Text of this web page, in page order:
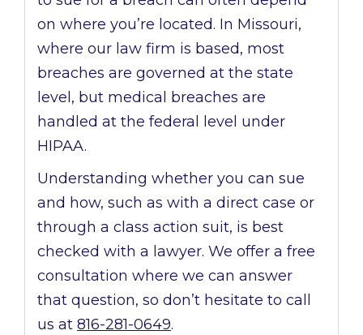
on where you’re located. In Missouri,
where our law firm is based, most
breaches are governed at the state
level, but medical breaches are
handled at the federal level under
HIPAA.
Understanding whether you can sue
and how, such as with a direct case or
through a class action suit, is best
checked with a lawyer. We offer a free
consultation where we can answer
that question, so don’t hesitate to call
us at 816-281-0649.